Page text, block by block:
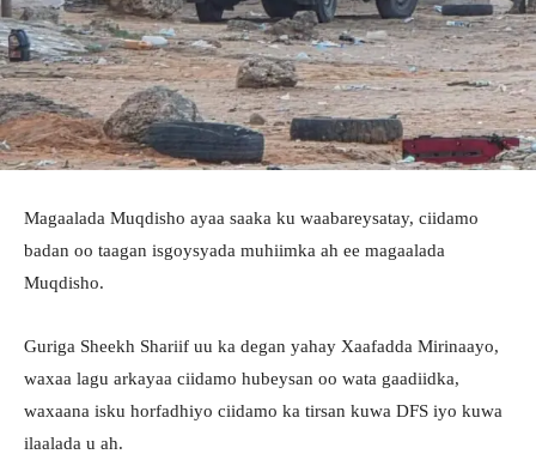
Magaalada Muqdisho ayaa saaka ku waabareysatay, ciidamo
badan oo taagan isgoysyada muhiimka ah ee magaalada
Muqdisho.
Guriga Sheekh Shariif uu ka degan yahay Xaafadda Mirinaayo,
waxaa lagu arkayaa ciidamo hubeysan oo wata gaadiidka,
waxaana isku horfadhiyo ciidamo ka tirsan kuwa DFS iyo kuwa
ilaalada u ah.